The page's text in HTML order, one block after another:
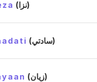
(نزا)
(سادتي)
(زيان)